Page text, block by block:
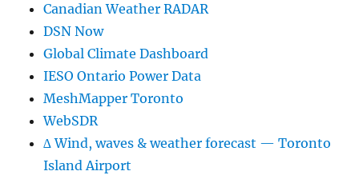
Canadian Weather RADAR
DSN Now
Global Climate Dashboard
IESO Ontario Power Data
MeshMapper Toronto
WebSDR
∆ Wind, waves & weather forecast — Toronto
Island Airport